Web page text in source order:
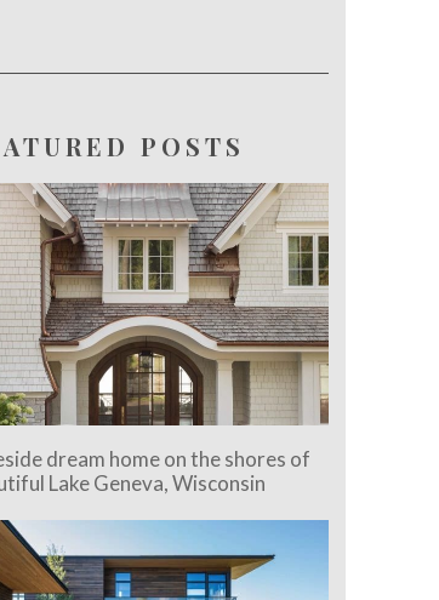
POSTS
dream home on the shores of
Lake Geneva, Wisconsin